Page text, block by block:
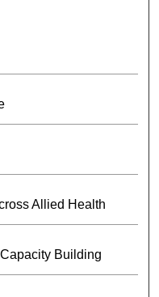
Allied Health
Building